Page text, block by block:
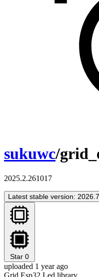
sukuwc/
2025.2.261017
Latest stable version:
Star 0
uploaded 1 year ago
Grid Esp32 Led library